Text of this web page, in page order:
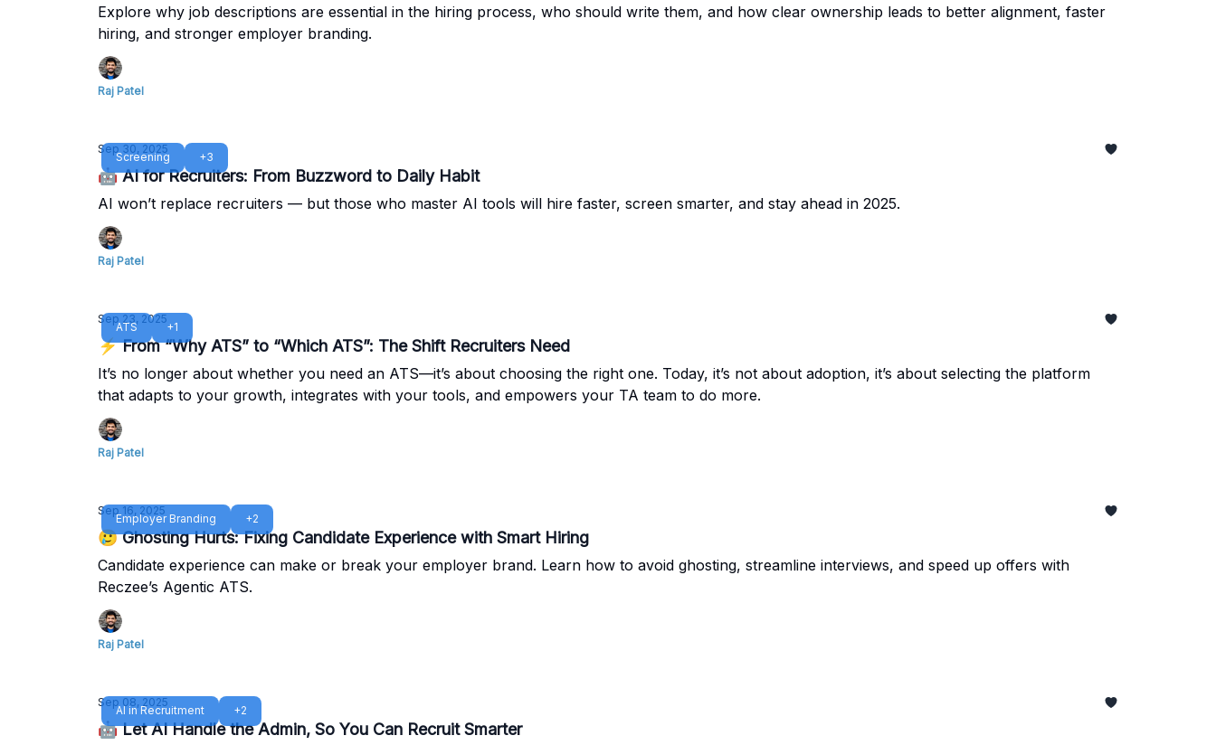
Explore why job descriptions are essential in the hiring process, who should write them, and how clear ownership leads to better alignment, faster
hiring, and stronger employer branding.
Raj Patel
Screening +3
Sep 30, 2025
🤖 AI for Recruiters: From Buzzword to Daily Habit
AI won’t replace recruiters — but those who master AI tools will hire faster, screen smarter, and stay ahead in 2025.
Raj Patel
ATS +1
Sep 23, 2025
⚡ From “Why ATS” to “Which ATS”: The Shift Recruiters Need
It’s no longer about whether you need an ATS—it’s about choosing the right one. Today, it’s not about adoption, it’s about selecting the platform
that adapts to your growth, integrates with your tools, and empowers your TA team to do more.
Raj Patel
Employer Branding +2
Sep 16, 2025
🥲 Ghosting Hurts: Fixing Candidate Experience with Smart Hiring
Candidate experience can make or break your employer brand. Learn how to avoid ghosting, streamline interviews, and speed up offers with
Reczee’s Agentic ATS.
Raj Patel
AI in Recruitment +2
Sep 08, 2025
🤖 Let AI Handle the Admin, So You Can Recruit Smarter